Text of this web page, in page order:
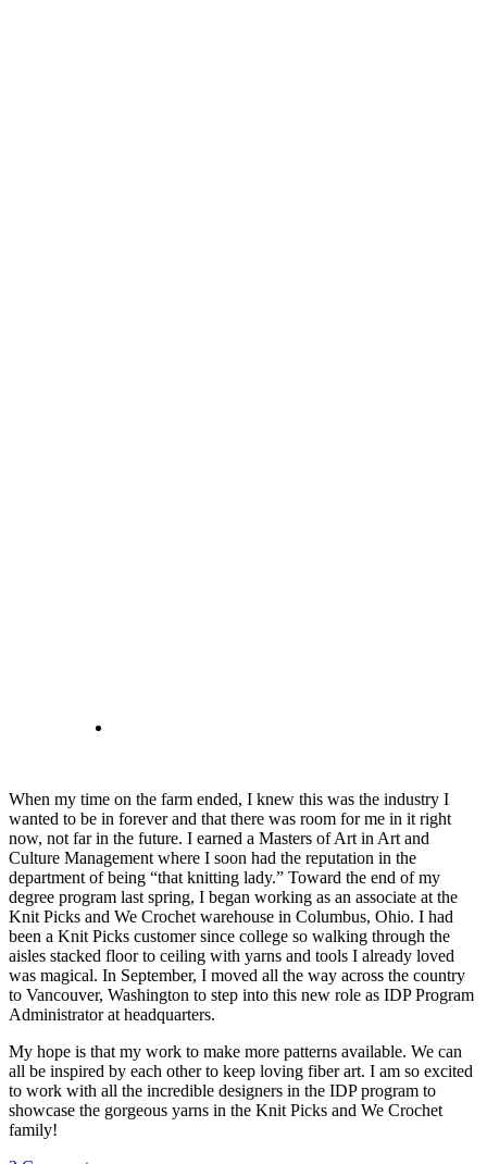
When my time on the farm ended, I knew this was the industry I
wanted to be in forever and that there was room for me in it right
now, not far in the future. I earned a Masters of Art in Art and
Culture Management where I soon had the reputation in the
department of being “that knitting lady.” Toward the end of my
degree program last spring, I began working as an associate at the
Knit Picks and We Crochet warehouse in Columbus, Ohio. I had
been a Knit Picks customer since college so walking through the
aisles stacked floor to ceiling with yarns and tools I already loved
was magical. In September, I moved all the way across the country
to Vancouver, Washington to step into this new role as IDP Program
Administrator at headquarters.
My hope is that my work to make more patterns available. We can
all be inspired by each other to keep loving fiber art. I am so excited
to work with all the incredible designers in the IDP program to
showcase the gorgeous yarns in the Knit Picks and We Crochet
family!